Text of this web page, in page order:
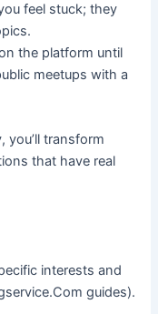
feel stuck; they
the platform until
meetups with a
you’ll transform
that have real
interests and
guides).